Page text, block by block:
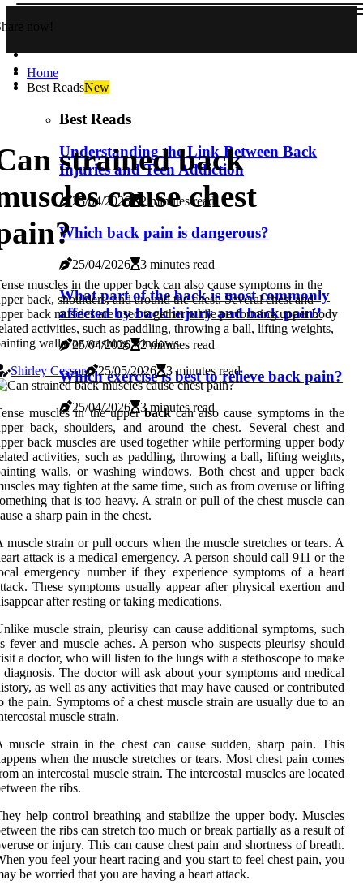
now!
Home
Best ReadsNew
Best Reads
Understanding the Link Between Back
Injuries and Teen Addiction
25/04/2026 2 minutes read
Which back pain is dangerous?
25/04/2026 3 minutes read
What part of the back is most commonly
affected by back injury and back pain?
25/04/2026 2 minutes read
Which exercise is best to relieve back pain?
25/04/2026 3 minutes read
strained back
cause chest
muscles in the upper back can also cause symptoms in the
back, shoulders, and around the chest. Several chest and
back muscles are used together while performing upper body
activities, such as paddling, throwing a ball, lifting weights,
walls, or washing windows.
Shirley Cessor
25/05/2026 3 minutes read
muscles in the upperbackcan also cause symptoms in the
back, shoulders, and around the chest. Several chest and
back muscles are used together while performing upper body
activities, such as paddling, throwing a ball, lifting weights,
walls, or washing windows. Both chest and upper back
may tighten at the same time, such as from overuse or lifting
that is too heavy. A strain or pull of the chest muscle can
a sharp pain in the chest.
muscle strain or pull occurs when the muscle stretches or tears. A
attack is a medical emergency. A person should call 911 or the
emergency number if they experience symptoms of a heart
These symptoms usually appear after physical exertion and
after resting or taking medications.
muscle strain, pleurisy can cause additional symptoms, such
fever and muscle aches. A person who suspects pleurisy should
a doctor, who will listen to the lungs with a stethoscope to make
diagnosis. The doctor will ask about your symptoms and medical
as well as any activities that may have caused or contributed
the pain. Symptoms of a chest muscle strain are usually due to an
muscle strain.
muscle strain in the chest can cause sudden, sharp pain. This
when the muscle stretches or tears. Most chest pain comes
an intercostal muscle strain. The intercostal muscles are located
the ribs.
help control breathing and stabilize the upper body. Muscles
the ribs can stretch too much or break partially as a result of
or injury. This can cause chest pain and shortness of breath.
you feel your heart racing and you start to feel chest pain, you
be worried that you are having a heart attack.